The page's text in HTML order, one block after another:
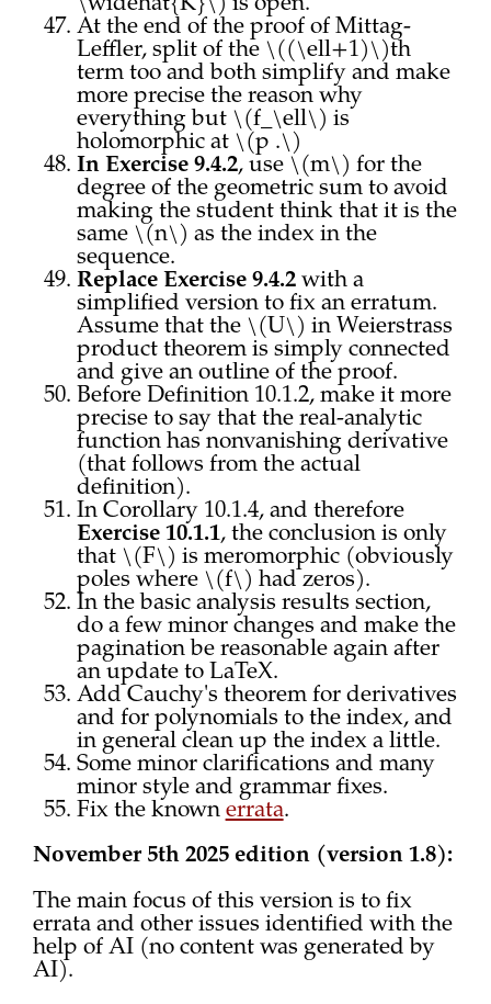
At the end of the proof of Mittag-
Leffler, split of the \((\ell+1)\)th
term too and both simplify and make
more precise the reason why
everything but \(f_\ell\) is
holomorphic at \(p .\)
In Exercise 9.4.2, use \(m\) for the
degree of the geometric sum to avoid
making the student think that it is the
same \(n\) as the index in the
sequence.
Replace Exercise 9.4.2with a
simplified version to fix an erratum.
Assume that the \(U\) in Weierstrass
product theorem is simply connected
and give an outline of the proof.
Before Definition 10.1.2, make it more
precise to say that the real-analytic
function has nonvanishing derivative
(that follows from the actual
definition).
In Corollary 10.1.4, and therefore
Exercise 10.1.1, the conclusion is only
that \(F\) is meromorphic (obviously
poles where \(f\) had zeros).
In the basic analysis results section,
do a few minor changes and make the
pagination be reasonable again after
an update to LaTeX.
Add Cauchy's theorem for derivatives
and for polynomials to the index, and
in general clean up the index a little.
Some minor clarifications and many
minor style and grammar fixes.
Fix the known errata.
November 5th 2025 edition (version 1.8):
The main focus of this version is to fix
errata and other issues identified with the
help of AI (no content was generated by
AI).